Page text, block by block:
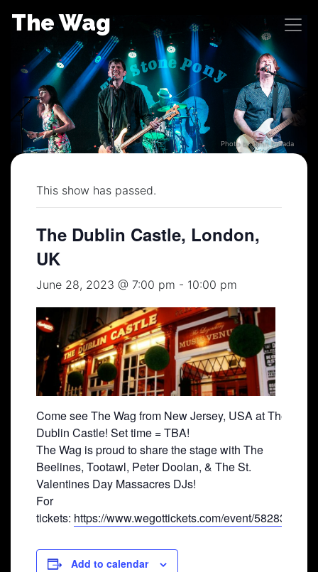
The Wag
Photo by John Posada
This show has passed.
The Dublin Castle, London,
UK
June 28, 2023 @ 7:00 pm - 10:00 pm
Come see The Wag from New Jersey, USA at The
Dublin Castle! Set time = TBA!
The Wag is proud to share the stage with The
Beelines, Tootawl, Peter Doolan, & The St.
Valentines Day Massacres DJs!
For
tickets: https://www.wegottickets.com/event/582831
Add to calendar